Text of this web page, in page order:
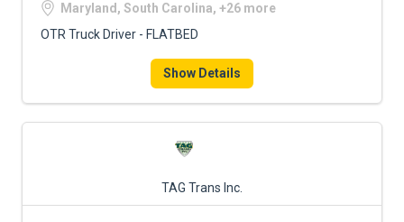
Maryland, South Carolina, +26 more
OTR Truck Driver - FLATBED
Show Details
TAG Trans Inc.